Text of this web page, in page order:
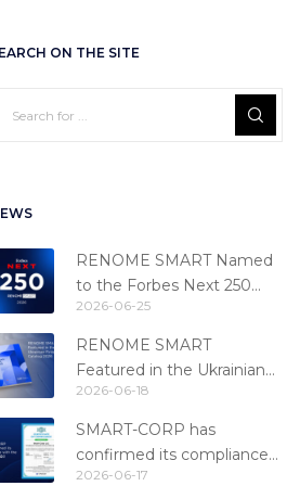
ON THE SITE
RENOME SMART Named
to the Forbes Next 250
Ranking
2026-06-25
RENOME SMART
Featured in the Ukrainian
Fintech Catalog 2026
2026-06-18
SMART-CORP has
confirmed its compliance
with the PCI DSS 4.0.1
2026-06-17